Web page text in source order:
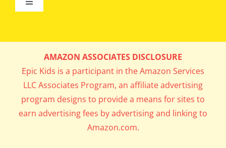
Book Club
What’s Cookin’
Parents’ Corner
Career Day
Toggle
Get In My Inbox!
AMAZON ASSOCIATES DISCLOSURE
Epic Kids is a participant in the Amazon Services
LLC Associates Program, an affiliate advertising
program designs to provide a means for sites to
earn advertising fees by advertising and linking to
Amazon.com.